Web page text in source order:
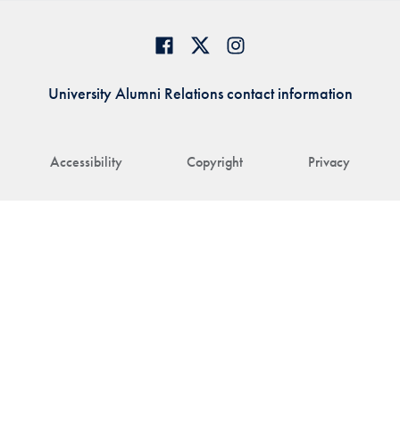
Accessibility Copyright Privacy
University Alumni Relations contact information